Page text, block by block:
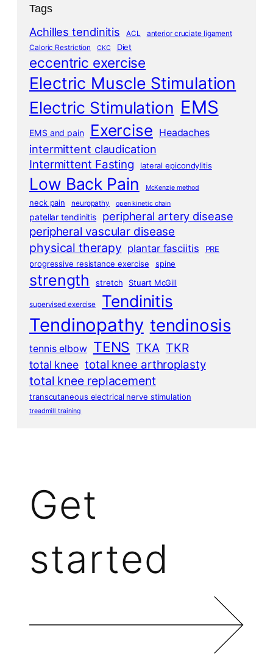
Tags
Achilles tendinitis ACL
anterior cruciate ligament
Caloric Restriction
CKC Diet
eccentric exercise
Electric Muscle Stimulation
Electric Stimulation EMS
EMS and pain Exercise Headaches
intermittent claudication
Intermittent Fasting lateral epicondylitis
Low Back Pain McKenzie method
neck pain neuropathy open kinetic chain
patellar tendinitis peripheral artery disease
peripheral vascular disease
physical therapy plantar fasciitis
PRE
progressive resistance exercise
spine
strength stretch Stuart McGill
supervised exercise Tendinitis
Tendinopathy tendinosis
tennis elbow TENS TKA TKR
total knee total knee arthroplasty
total knee replacement
transcutaneous electrical nerve stimulation
treadmill training
Get
started